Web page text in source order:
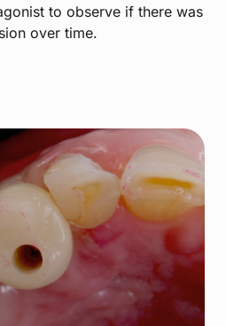
to observe if there was
over time.